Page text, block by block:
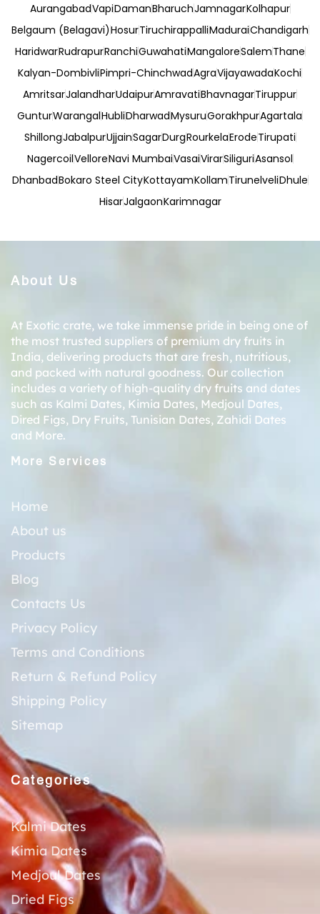
AurangabadVapiDamanBharuchJamnagarKolhapur
Belgaum (Belagavi)HosurTiruchirappalliMaduraiChandigarh
HaridwarRudrapurRanchiGuwahatiMangaloreSalemThane
Kalyan-DombivliPimpri-ChinchwadAgraVijayawadaKochi
AmritsarJalandharUdaipurAmravatiBhavnagarTiruppur
GunturWarangalHubliDharwadMysuruGorakhpurAgartala
ShillongJabalpurUjjainSagarDurgRourkelaErodeTirupati
NagercoilVelloreNavi MumbaiVasaiVirarSiliguriAsansol
DhanbadBokaro Steel CityKottayamKollamTirunelveliDhule
HisarJalgaonKarimnagar
About Us
At Exotic crate, we take immense pride in being one of
the most trusted suppliers of premium dry fruits in
India, delivering products that are fresh, nutritious,
and packed with natural goodness. Our collection
includes a variety of high-quality dry fruits and dates
such as Kalmi Dates, Kimia Dates, Medjoul Dates,
Dired Figs, Dry Fruits, Tunisian Dates, Zahidi Dates
and More.
More Services
Home
About us
Products
Blog
Contacts Us
Privacy Policy
Terms and Conditions
Return & Refund Policy
Shipping Policy
Sitemap
Categories
Kalmi Dates
Kimia Dates
Medjoul Dates
Dried Figs